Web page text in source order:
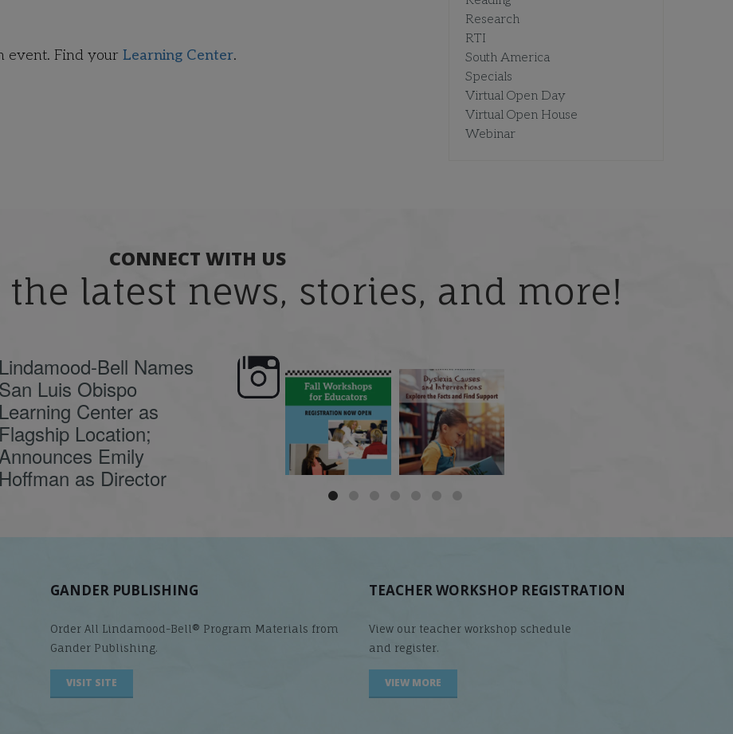
event. Find your Learning Center.
Research
RTI
South America
Specials
Virtual Open Day
Virtual Open House
Webinar
CONNECT WITH US
latest news, stories, and more!
Lindamood-Bell Names
San Luis Obispo
Learning Center as
Flagship Location;
Emily
Hoffman as Director
🍂 Fall workshops are
here, educators!...
Dyslexia is complex, but
understanding its
causes...
What is phoneme
awareness, and why
does it matter...
GANDER PUBLISHING
Order All Lindamood-Bell® Program Materials from
Gander Publishing.
VISIT SITE
TEACHER WORKSHOP REGISTRATION
View our teacher workshop schedule
and register.
VIEW MORE